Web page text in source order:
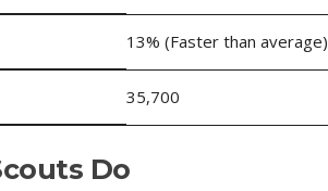
13% (Faster than average)
35,700
Do